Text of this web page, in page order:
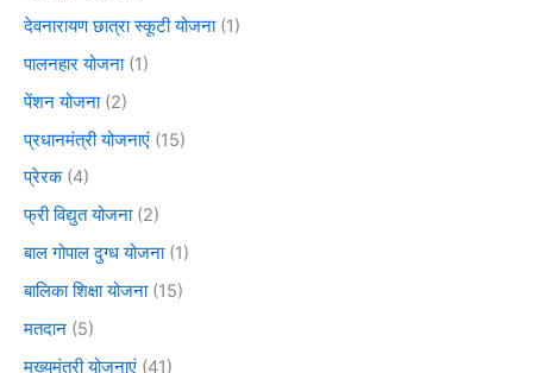
देवनारायण छात्रा स्कूटी योजना(1)
पालनहार योजना(1)
पेंशन योजना(2)
प्रधानमंत्री योजनाएं (15)
प्रेरक(4)
फ्री विद्युत योजना(2)
बाल गोपाल दुग्ध योजना(1)
बालिका शिक्षा योजना(15)
मतदान (5)
मुख्यमंत्री योजनाएं (41)